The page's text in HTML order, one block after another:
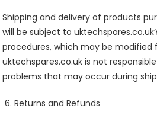
Shipping and delivery of products
will be subject to
procedures, which may be
uktechspares.co.uk is not
problems that may occur during
Returns and Refunds